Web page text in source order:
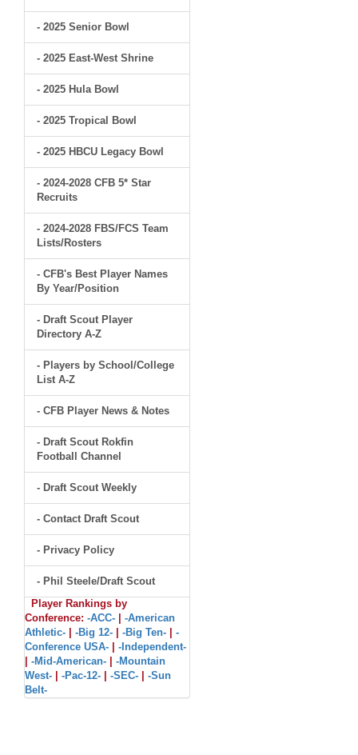
- 2025 Senior Bowl
- 2025 East-West Shrine
- 2025 Hula Bowl
- 2025 Tropical Bowl
- 2025 HBCU Legacy Bowl
- 2024-2028 CFB 5* Star
Recruits
- 2024-2028 FBS/FCS Team
Lists/Rosters
- CFB's Best Player Names
By Year/Position
- Draft Scout Player
Directory A-Z
- Players by School/College
List A-Z
- CFB Player News & Notes
- Draft Scout Rokfin
Football Channel
- Draft Scout Weekly
- Contact Draft Scout
- Privacy Policy
- Phil Steele/Draft Scout
Player Rankings by
Conference: -ACC-
-American
Athletic-
-Big 12- -Big Ten-
-
Conference USA-
-Independent-
-Mid-American-
-Mountain
West-
-Pac-12- -SEC-
-Sun
Belt-